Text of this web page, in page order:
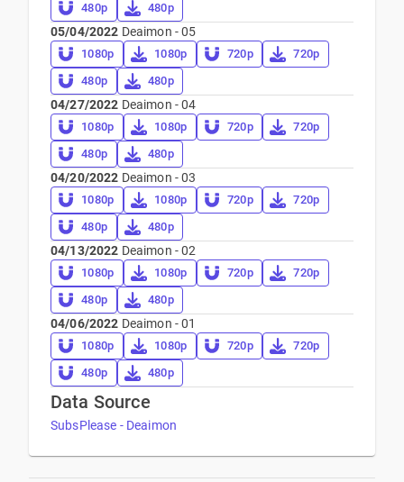
480p
480p
05/04/2022 Deaimon - 05
1080p 1080p 720p
720p
480p
480p
04/27/2022 Deaimon - 04
1080p 1080p 720p
720p
480p
480p
04/20/2022 Deaimon - 03
1080p 1080p 720p
720p
480p
480p
04/13/2022 Deaimon - 02
1080p 1080p 720p
720p
480p
480p
04/06/2022 Deaimon - 01
1080p 1080p 720p
720p
480p
480p
Data Source
SubsPlease - Deaimon